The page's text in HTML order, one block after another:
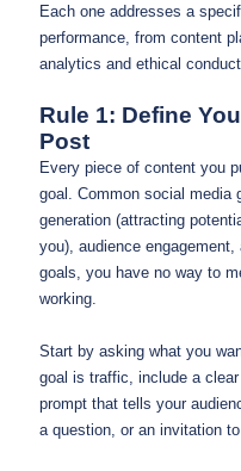
Each one addresses a
performance, from content
analytics and ethical
Rule 1: Define
Post
Every piece of content you
goal. Common social media
generation (attracting
you), audience
goals, you have no way to
working.
Start by asking what you
goal is traffic, include a
prompt that tells your
a question, or an invitation